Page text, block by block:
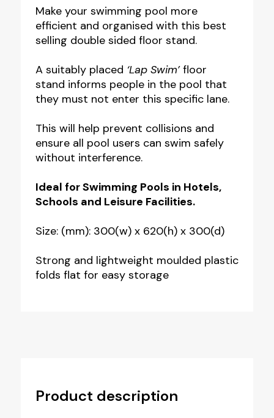
Portable
Floor
Stand
quantity
Make your swimming pool more
efficient and organised with this best
selling double sided floor stand.
A suitably placed ‘Lap Swim’floor
stand informs people in the pool that
they must not enter this specific lane.
This will help prevent collisions and
ensure all pool users can swim safely
without interference.
Ideal for Swimming Pools in Hotels,
Schools and Leisure Facilities.
Size: (mm): 300(w) x 620(h) x 300(d)
Strong and lightweight moulded plastic
folds flat for easy storage
Product description